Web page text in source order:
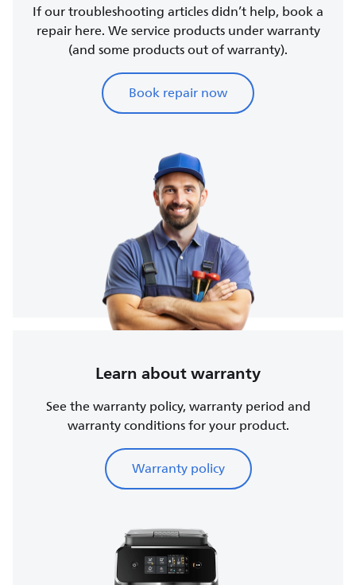
If our troubleshooting articles didn’t help, book a
repair here. We service products under warranty
(and some products out of warranty).
Book repair now
Learn about warranty
See the warranty policy, warranty period and
warranty conditions for your product.
Warranty policy